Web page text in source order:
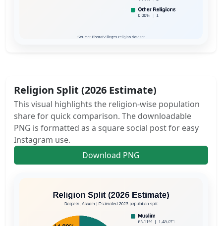
Religion Split (2026 Estimate)
This visual highlights the religion-wise population
share for quick comparison. The downloadable
PNG is formatted as a square social post for easy
Instagram use.
Download PNG